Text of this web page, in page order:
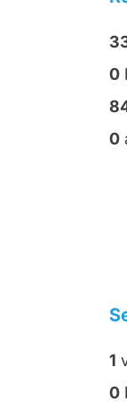
0
0
1
0